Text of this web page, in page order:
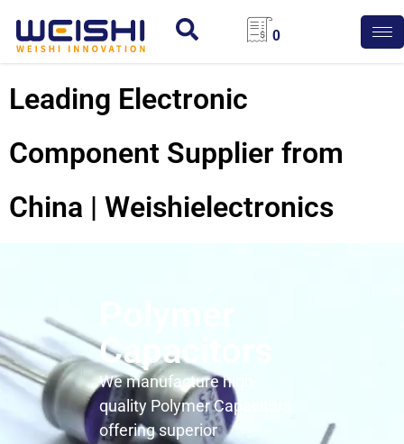
0
Leading Electronic
Component Supplier from
China | Weishielectronics
Capacitors
We manufacture high-
quality Polymer Capacitors,
offering superior